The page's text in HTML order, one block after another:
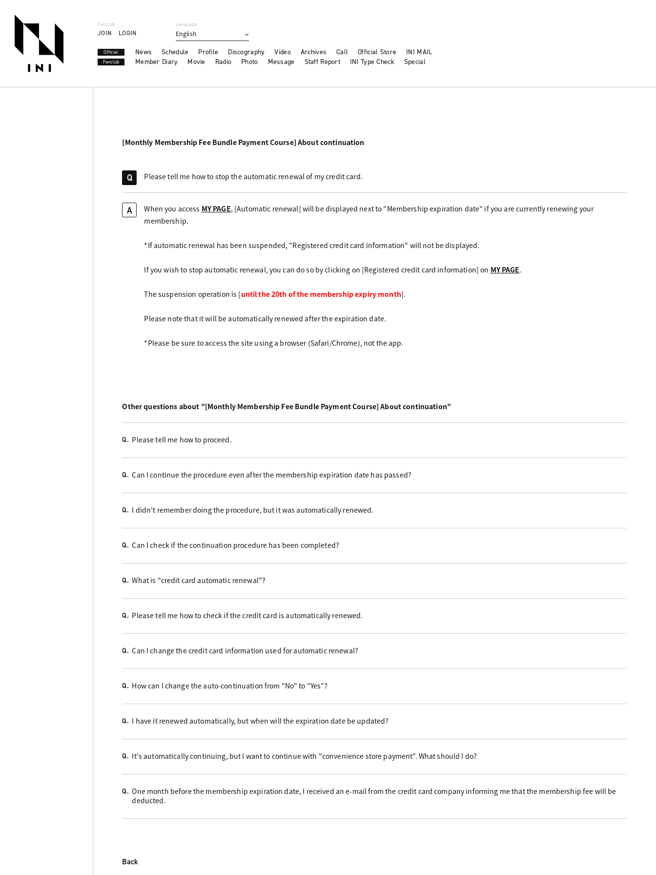
Fanclub
JOIN LOGIN
Language
English
Official News Schedule Profile Discography Video Archives Call Official Store INI MAIL
Fanclub Member Diary Movie Radio Photo Message Staff Report INI Type Check Special
[Monthly Membership Fee Bundle Payment Course] About continuation
Q Please tell me how to stop the automatic renewal of my credit card.
A When you access MY PAGE, [Automatic renewal] will be displayed next to "Membership expiration date" if you are currently renewing your
membership.
*If automatic renewal has been suspended, "Registered credit card information" will not be displayed.
If you wish to stop automatic renewal, you can do so by clicking on [Registered credit card information] on MY PAGE.
The suspension operation is [until the 20th of the membership expiry month].
Please note that it will be automatically renewed after the expiration date.
*Please be sure to access the site using a browser (Safari/Chrome), not the app.
Other questions about "[Monthly Membership Fee Bundle Payment Course] About continuation"
Q. Please tell me how to proceed.
Q. Can I continue the procedure even after the membership expiration date has passed?
Q. I didn't remember doing the procedure, but it was automatically renewed.
Q. Can I check if the continuation procedure has been completed?
Q. What is "credit card automatic renewal"?
Q. Please tell me how to check if the credit card is automatically renewed.
Q. Can I change the credit card information used for automatic renewal?
Q. How can I change the auto-continuation from "No" to "Yes"?
Q. I have it renewed automatically, but when will the expiration date be updated?
Q. It's automatically continuing, but I want to continue with "convenience store payment". What should I do?
Q. One month before the membership expiration date, I received an e-mail from the credit card company informing me that the membership fee will be
deducted.
Back